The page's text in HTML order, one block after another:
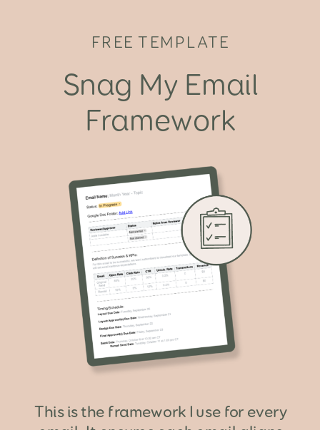
FREE TEMPLATE
Snag My Email
Framework
This is the framework I use for every